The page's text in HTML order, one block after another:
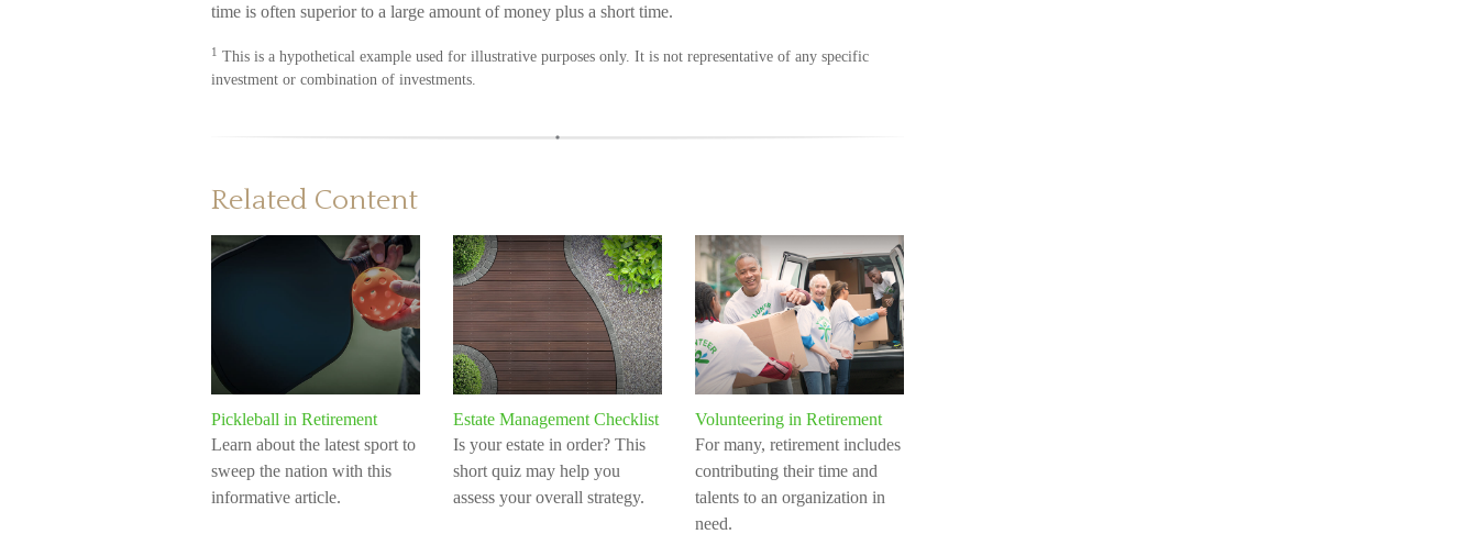
time is often superior to a large amount of money plus a short time.
1
This is a hypothetical example used for illustrative purposes only. It is not representative of any specific
investment or combination of investments.
Related Content
Pickleball in Retirement
Learn about the latest sport to
sweep the nation with this
informative article.
Estate Management Checklist
Is your estate in order? This
short quiz may help you
assess your overall strategy.
Volunteering in Retirement
For many, retirement includes
contributing their time and
talents to an organization in
need.